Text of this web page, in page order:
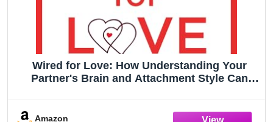
Wired for Love: How Understanding Your
Partner's Brain and Attachment Style Can
Amazon